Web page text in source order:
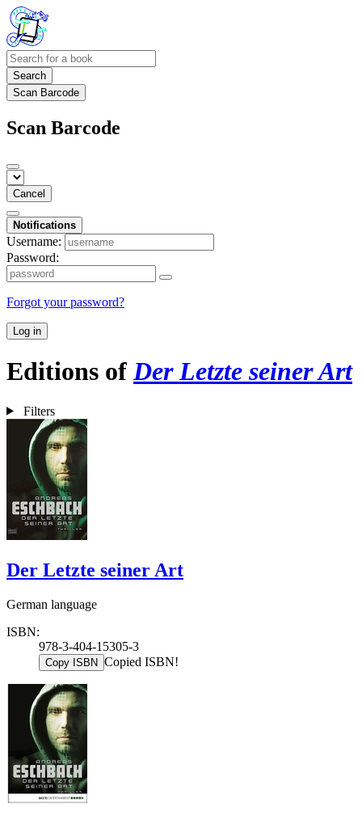
Search
Scan Barcode
Scan Barcode
Cancel
Notifications
Username:
Password:
Forgot your password?
Log in
Editions ofDer Letzte seiner Art
Filters
Der Letzte seiner Art
German language
ISBN:
978-3-404-15305-3
Copy ISBN Copied ISBN!